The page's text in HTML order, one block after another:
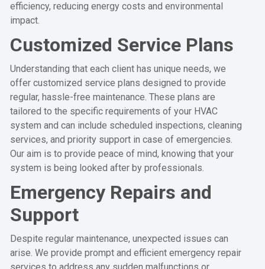
efficiency, reducing energy costs and environmental
impact.
Customized Service Plans
Understanding that each client has unique needs, we
offer customized service plans designed to provide
regular, hassle-free maintenance. These plans are
tailored to the specific requirements of your HVAC
system and can include scheduled inspections, cleaning
services, and priority support in case of emergencies.
Our aim is to provide peace of mind, knowing that your
system is being looked after by professionals.
Emergency Repairs and
Support
Despite regular maintenance, unexpected issues can
arise. We provide prompt and efficient emergency repair
services to address any sudden malfunctions or